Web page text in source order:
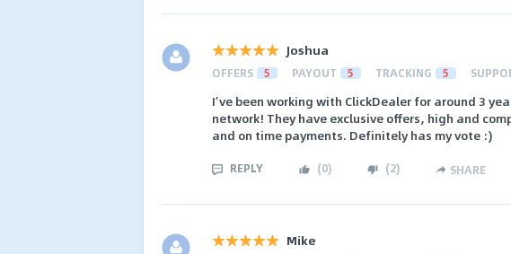
Joshua
OFFERS 5 PAYOUT 5 TRACKING 5
I’ve been working with ClickDealer for around 3
network! They have exclusive offers, high and
and on time payments. Definitely has my vote :)
REPLY (0) (2) SHARE
Mike